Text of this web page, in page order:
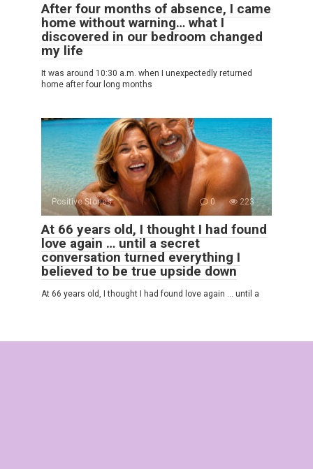
After four months of absence, I came
home without warning… what I
discovered in our bedroom changed
my life
It was around 10:30 a.m. when I unexpectedly returned
home after four long months
Positive Stories 0 223
At 66 years old, I thought I had found
love again … until a secret
conversation turned everything I
believed to be true upside down
At 66 years old, I thought I had found love again … until a